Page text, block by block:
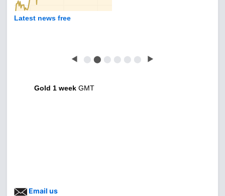
Latest news free
◀ ⬤ ⬤ ⬤ ⬤ ⬤ ⬤ ▶
Gold 1 week GMT
Email us